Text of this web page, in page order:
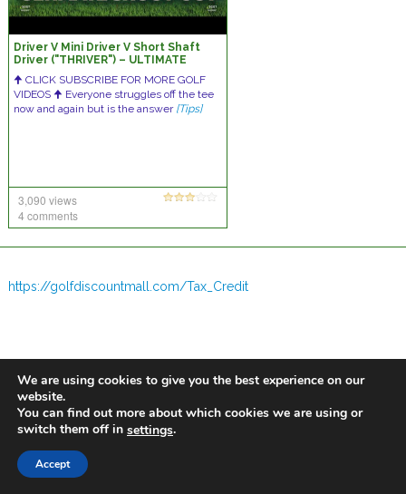
Driver V Mini Driver V Short Shaft
Driver ("THRIVER") – ULTIMATE
SHOOT-OUT!!!
🠉 CLICK SUBSCRIBE FOR MORE GOLF
VIDEOS 🠉 Everyone struggles off the tee
now and again but is the answer [Tips]
3,090 views
4 comments
https://golfdiscountmall.com/Tax_Credit
We are using cookies to give you the best experience on our
website.
You can find out more about which cookies we are using or
switch them off in settings.
Accept